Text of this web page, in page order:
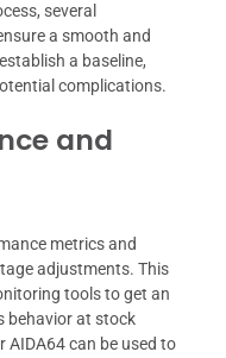
several
a smooth and
a baseline,
complications.
and
metrics and
adjustments. This
tools to get an
behavior at stock
AIDA64 can be used to